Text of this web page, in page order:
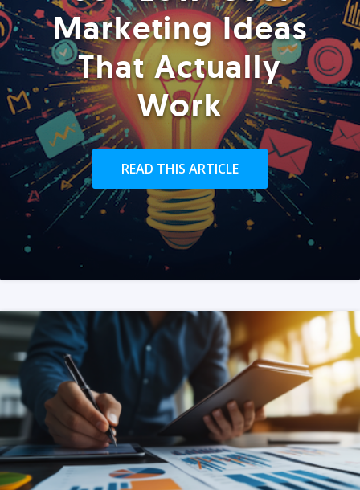
Marketing Ideas
That Actually
Work
READ THIS ARTICLE